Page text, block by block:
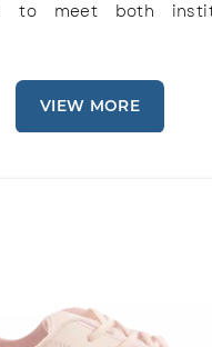
to meet both
VIEW MORE